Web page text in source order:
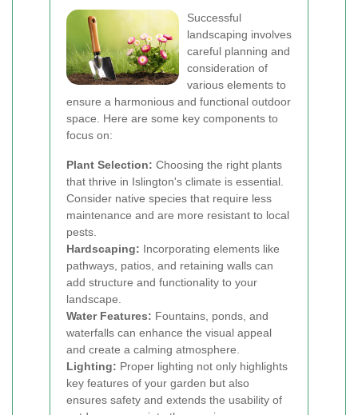
Successful
landscaping involves
careful planning and
consideration of
various elements to
ensure a harmonious and functional outdoor
space. Here are some key components to
focus on:
Plant Selection: Choosing the right plants
that thrive in Islington's climate is essential.
Consider native species that require less
maintenance and are more resistant to local
pests.
Hardscaping: Incorporating elements like
pathways, patios, and retaining walls can
add structure and functionality to your
landscape.
Water Features: Fountains, ponds, and
waterfalls can enhance the visual appeal
and create a calming atmosphere.
Lighting: Proper lighting not only highlights
key features of your garden but also
ensures safety and extends the usability of